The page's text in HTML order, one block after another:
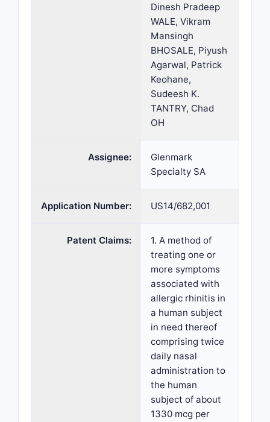
Dinesh Pradeep
WALE, Vikram
Mansingh
BHOSALE, Piyush
Agarwal, Patrick
Keohane,
Sudeesh K.
TANTRY, Chad
OH
Assignee:
Glenmark
Specialty SA
Application Number: US14/682,001
Patent Claims:
1. A method of
treating one or
more symptoms
associated with
allergic rhinitis in
a human subject
in need thereof
comprising twice
daily nasal
administration to
the human
subject of about
1330 mcg per